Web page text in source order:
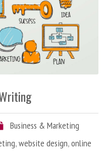
Business & Marketing
,website design,online